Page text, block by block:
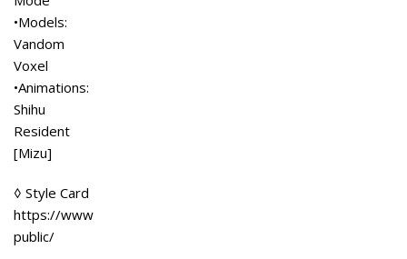
•Models:
Vandom
Voxel
•Animations:
Shihu
Resident
[Mizu]
◊ Style Card
https://www.flickr.com/photos/156101864@N06/
public/